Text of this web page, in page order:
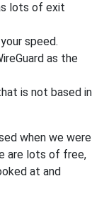
lots of exit
speed.
as the
is not based in
when we were
are lots of free,
at and